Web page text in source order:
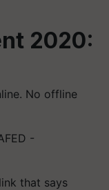
2020:
No offline
-
that says